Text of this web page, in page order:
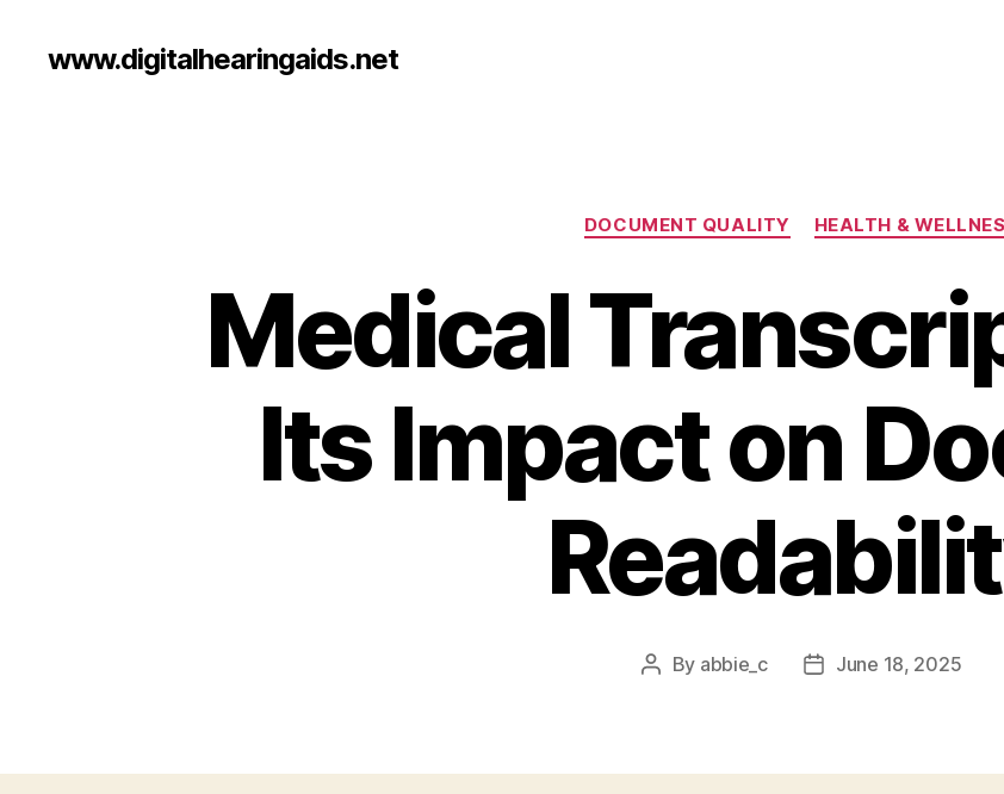
www.digitalhearingaids.net
Categories
DOCUMENT QUALITY HEALTH &
Medical
Its Impact on
Post
By abbie_c
PostJune 18, 2025